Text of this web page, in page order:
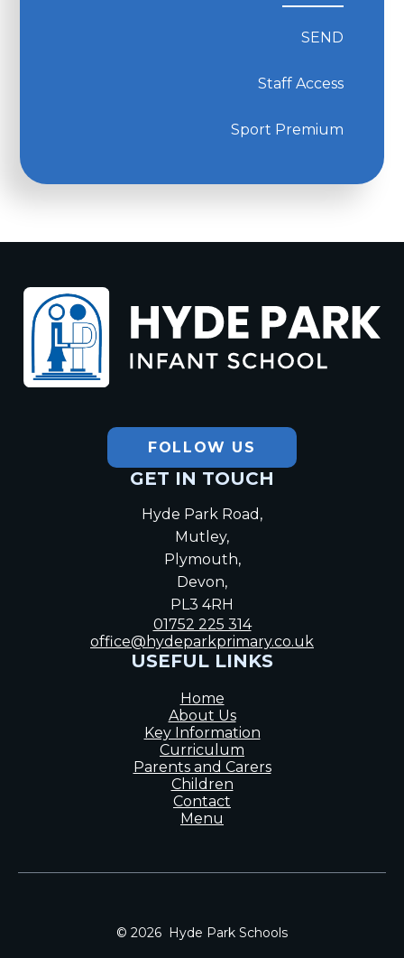
SEND
Staff Access
Sport Premium
Hyde Park
FOLLOW US
GET IN TOUCH
Hyde Park Road,
Mutley,
Plymouth,
Devon,
PL3 4RH
01752 225 314
office@hydeparkprimary.co.uk
USEFUL LINKS
Home
About Us
Key Information
Curriculum
Parents and Carers
Children
Contact
Menu
© 2026 Hyde Park Schools